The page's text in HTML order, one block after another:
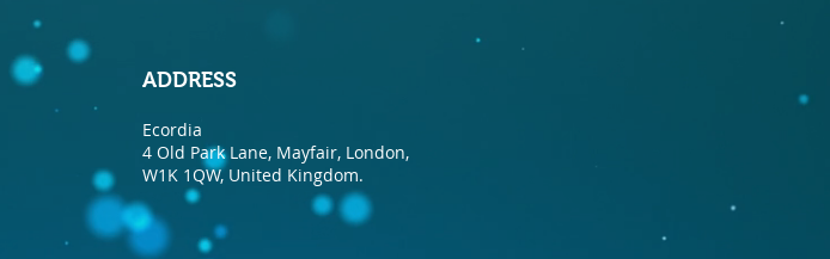
ADDRESS
Ecordia
4 Old Park Lane, Mayfair, London,
W1K 1QW, United Kingdom.